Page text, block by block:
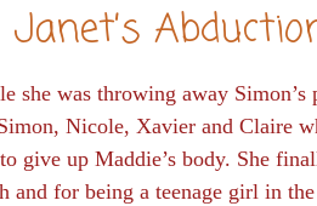
Janet’s
she was throwing away
Nicole, Xavier and Claire
give up Maddie’s body. She
and for being a teenage girl in